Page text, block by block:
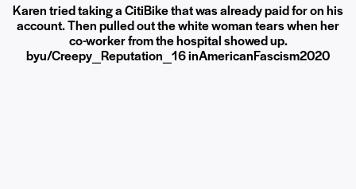
Karen tried taking a CitiBike that was already paid for on his
account. Then pulled out the white woman tears when her
co-worker from the hospital showed up.
byu/Creepy_Reputation_16inAmericanFascism2020